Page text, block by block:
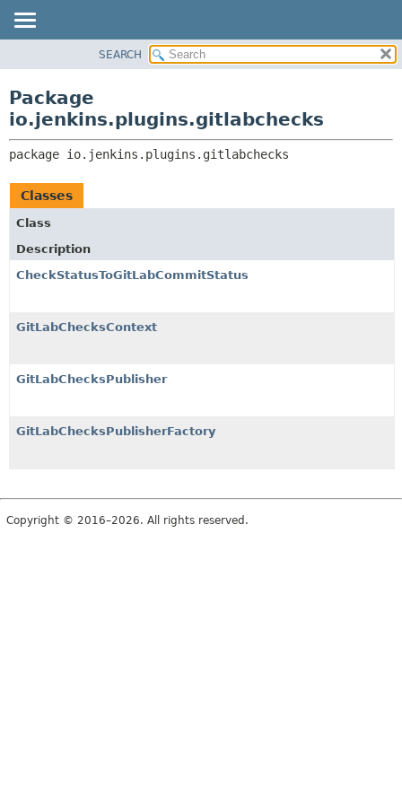
USE
TREE
INDEX
HELP
CLASSES AND INTERFACES
SEARCH
Package
io.jenkins.plugins.gitlabchecks
package io.jenkins.plugins.gitlabchecks
Classes
Class
Description
CheckStatusToGitLabCommitStatus
GitLabChecksContext
GitLabChecksPublisher
GitLabChecksPublisherFactory
Copyright © 2016–2026. All rights reserved.